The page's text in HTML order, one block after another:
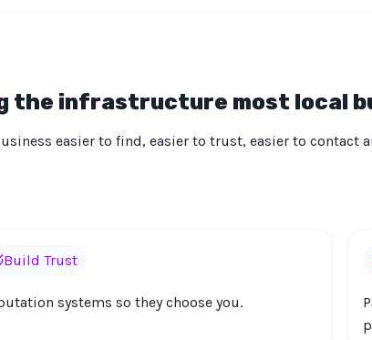
the infrastructure most local
easier to find, easier to trust, easier to contact
Build Trust
systems so they choose you.